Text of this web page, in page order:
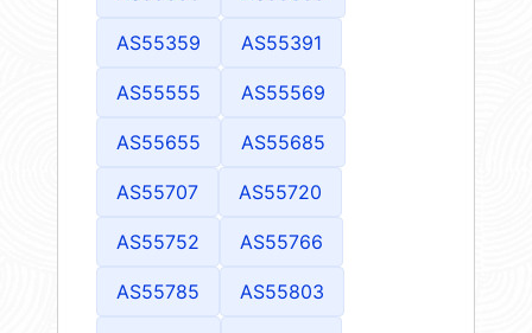
AS55359 AS55391
AS55555 AS55569
AS55655 AS55685
AS55707 AS55720
AS55752 AS55766
AS55785 AS55803